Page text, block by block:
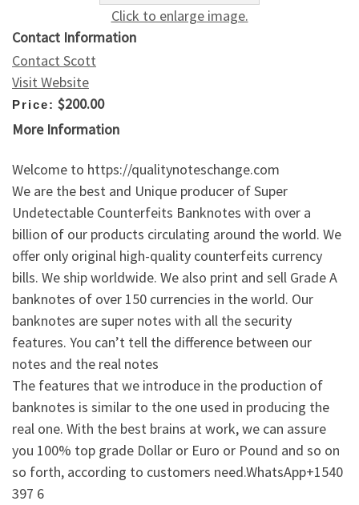
Click to enlarge image.
Contact Information
Contact Scott
Visit Website
Price: $200.00
More Information
Welcome to https://qualitynoteschange.com
We are the best and Unique producer of Super
Undetectable Counterfeits Banknotes with over a
billion of our products circulating around the world. We
offer only original high-quality counterfeits currency
bills. We ship worldwide. We also print and sell Grade A
banknotes of over 150 currencies in the world. Our
banknotes are super notes with all the security
features. You can’t tell the difference between our
notes and the real notes
The features that we introduce in the production of
banknotes is similar to the one used in producing the
real one. With the best brains at work, we can assure
you 100% top grade Dollar or Euro or Pound and so on
so forth, according to customers need.WhatsApp+1540
397 6